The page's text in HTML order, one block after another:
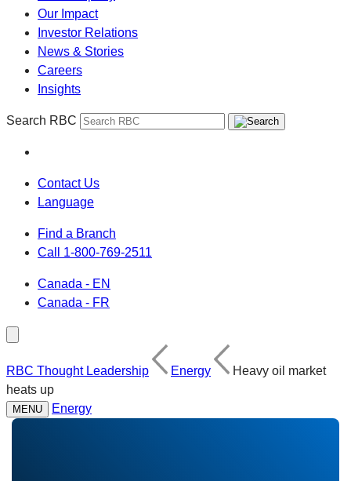
Our Impact
Investor Relations
News & Stories
Careers
Insights
Search RBC
Contact Us
Language
Find a Branch
Call 1-800-769-2511
Canada - EN
Canada - FR
RBC Thought Leadership Energy
Heavy oil market
heats up
MENU Energy